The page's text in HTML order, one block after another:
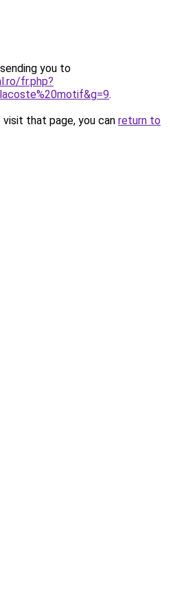
you to
fr.php?
.
that page, you can return to